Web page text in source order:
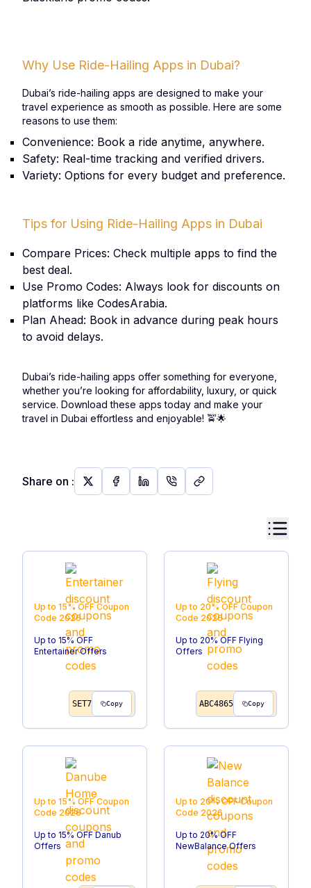
Why Use Ride-Hailing Apps in Dubai?
Dubai’s ride-hailing apps are designed to make your
travel experience as smooth as possible. Here are some
reasons to use them:
Convenience: Book a ride anytime, anywhere.
Safety: Real-time tracking and verified drivers.
Variety: Options for every budget and preference.
Tips for Using Ride-Hailing Apps in Dubai
Compare Prices: Check multiple apps to find the
best deal.
Use Promo Codes: Always look for discounts on
platforms like CodesArabia.
Plan Ahead: Book in advance during peak hours
to avoid delays.
Dubai’s ride-hailing apps offer something for everyone,
whether you’re looking for affordability, luxury, or quick
service. Download these apps today and make your
travel in Dubai effortless and enjoyable! 🚖🌟
Share on :
Up to 15% OFF Coupon
Code 2026
Up to 15% OFF
Entertainer Offers
SET7 Copy
Up to 20% OFF Coupon
Code 2026
Up to 20% OFF Flying
Offers
ABC4865 Copy
Up to 15% OFF Coupon
Code 2026
Up to 15% OFF Danub
Offers
Up to 20% OFF Coupon
Code 2026
Up to 20% OFF
NewBalance Offers